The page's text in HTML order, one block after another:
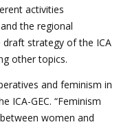
activities
the regional
strategy of the ICA
other topics.
and feminism in
ICA-GEC. “Feminism
women and